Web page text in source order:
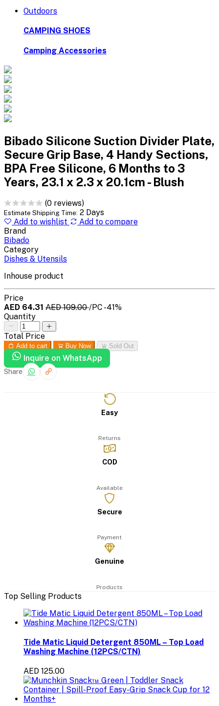
Outdoors
CAMPING SHOES
Camping Accessories
Bibado Silicone Suction Divider Plate,
Secure Grip Base, 4 Handy Sections,
BPA Free Silicone, 6 Months to 3
Years, 23.1 x 2.3 x 20.1cm - Blush
(0 reviews)
Estimate Shipping Time: 2 Days
Add to wishlist
Add to compare
Brand
Bibado
Category
Dishes & Utensils
Inhouse product
Price
AED 64.31 AED 109.00/PC -41%
Quantity
Total Price
Add to cart Buy Now Sold Out
Inquire on WhatsApp
Share
Easy
Returns
COD
Available
Secure
Payment
Genuine
Products
Top Selling Products
Tide Matic Liquid Detergent 850ML – Top Load
Washing Machine (12PCS/CTN)
AED 125.00